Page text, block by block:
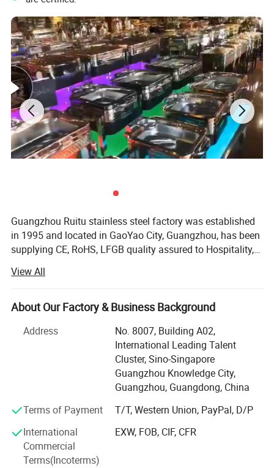
Our Products From Customers Feedback
Guangzhou Ruitu stainless steel factory was established
in 1995 and located in GaoYao City, Guangzhou, has been
supplying CE, RoHS, LFGB quality assured to Hospitality,
the past 10 years, we have earned excellent reputation for
our quality and reliability and remain as one of China core
brands in Hotel Supplies. We have worked with many
to name a few, Sofitel, Marriott, Ritz-Carlton, Wyndham,
Crowne Plaza and Holiday Inn, top-notch properties,
eminent clubs, restaurants, airlines as well as reputable
overseas third-party partners. At Ruitu, we train our sales
professionals not only to listen but also to comprehend
our customers' needs, this allow us to efficiently offer the
precise range of product solutions to our clients. Most
importantly, at competitive prices. From purchasing of the
raw materials, through the closely monitored
manufacturing process and finally assessed by the
View All
About Our Factory & Business Background
Address
No. 8007, Building A02,
International Leading Talent
Cluster, Sino-Singapore
Guangzhou Knowledge City,
Guangzhou, Guangdong, China
Terms of Payment
T/T, Western Union, PayPal, D/P
International
Commercial
Terms(Incoterms)
EXW, FOB, CIF, CFR